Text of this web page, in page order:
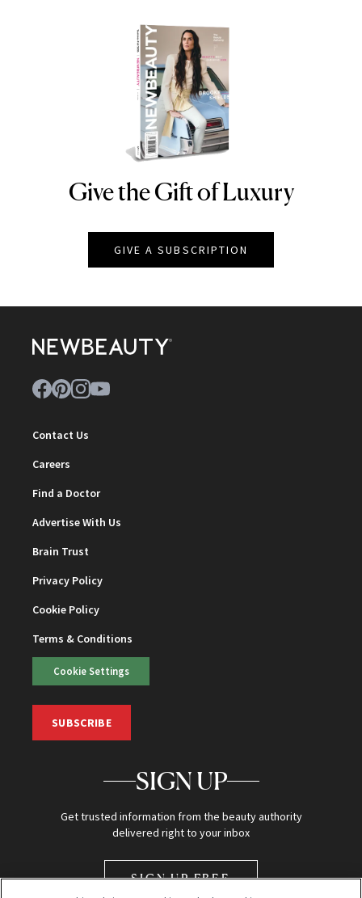
NEWBEAUTY
Give the Gift of Luxury
GIVE A SUBSCRIPTION
Contact Us
Careers
Find a Doctor
Advertise With Us
Brain Trust
Privacy Policy
Cookie Policy
Terms & Conditions
Cookie Settings
SUBSCRIBE
SIGN UP
Get trusted information from the beauty authority
delivered right to your inbox
SIGN UP FREE